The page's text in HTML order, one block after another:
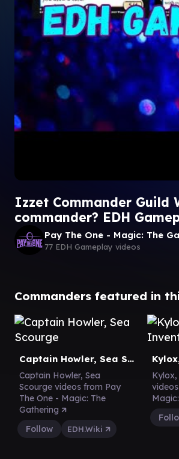
Izzet Commander Guild
commander? EDH
Pay The One - Magic: The
77 EDH Gameplay videos
Commanders featured in
Captain Howler, Sea Scourge
Captain Howler, Sea
Scourge videos from Pay
The One - Magic: The
Gathering
Follow
EDH.Wiki